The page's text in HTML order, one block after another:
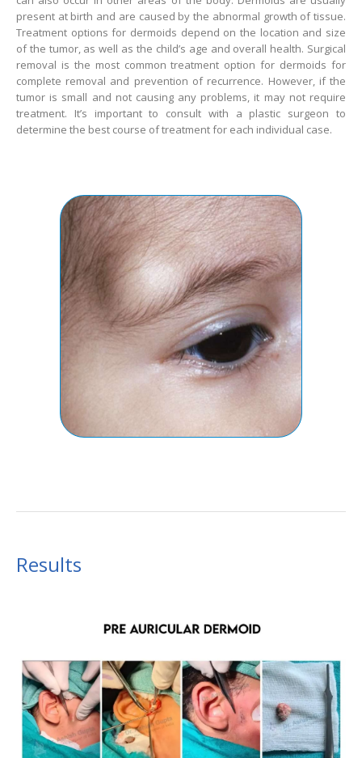
present at birth and are caused by the abnormal growth of tissue.
Treatment options for dermoids depend on the location and size
of the tumor, as well as the child’s age and overall health. Surgical
removal is the most common treatment option for dermoids for
complete removal and prevention of recurrence. However, if the
tumor is small and not causing any problems, it may not require
treatment. It’s important to consult with a plastic surgeon to
determine the best course of treatment for each individual case.
Results